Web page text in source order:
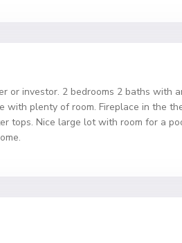
or investor. 2 bedrooms 2 baths with
with plenty of room. Fireplace in the
tops. Nice large lot with room for a